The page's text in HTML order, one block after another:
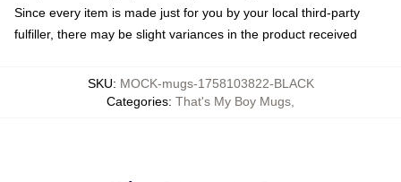
Since every item is made just for you by your local third-party
fulfiller, there may be slight variances in the product received
SKU: MOCK-mugs-1758103822-BLACK
Categories: That's My Boy Mugs